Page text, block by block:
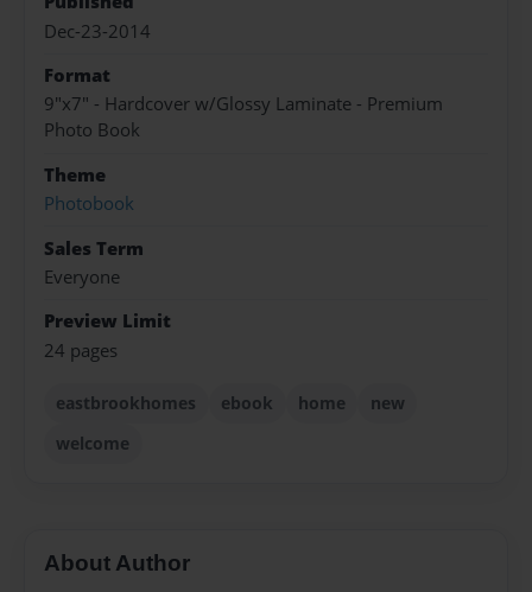
Dec-23-2014
Format
9"x7" - Hardcover w/Glossy Laminate - Premium
Photo Book
Theme
Photobook
Sales Term
Everyone
Preview Limit
24 pages
eastbrookhomes ebook home
new
welcome
About Author